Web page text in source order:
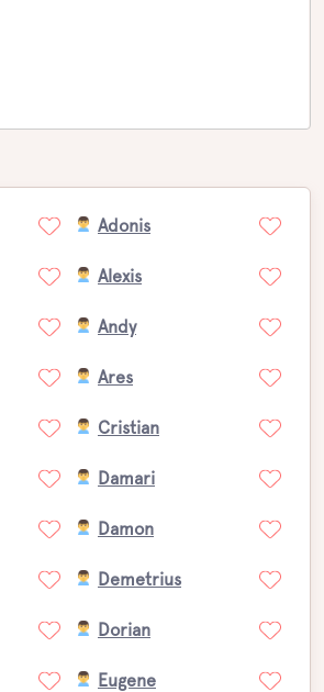
Adonis
Alexis
Andy
Ares
Cristian
Damari
Damon
Demetrius
Dorian
Eugene